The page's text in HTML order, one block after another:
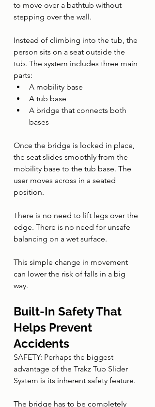
to move over a bathtub without
stepping over the wall.
Instead of climbing into the tub, the
person sits on a seat outside the
tub. The system includes three main
parts:
A mobility base
A tub base
A bridge that connects both
bases
Once the bridge is locked in place,
the seat slides smoothly from the
mobility base to the tub base. The
user moves across in a seated
position.
There is no need to lift legs over the
edge. There is no need for unsafe
balancing on a wet surface.
This simple change in movement
can lower the risk of falls in a big
way.
Built-In Safety That
Helps Prevent
Accidents
SAFETY: Perhaps the biggest
advantage of the Trakz Tub Slider
System is its inherent safety feature.
The bridge has to be completely